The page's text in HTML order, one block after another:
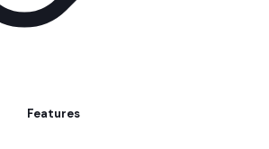
Features